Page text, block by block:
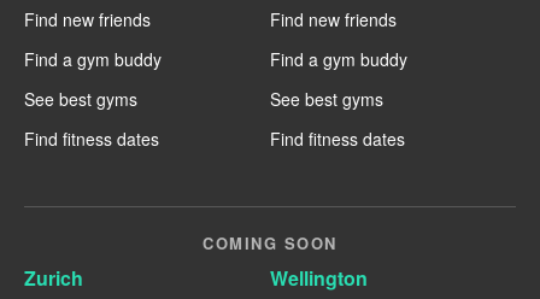
Find new friends
Find a gym buddy
See best gyms
Find fitness dates
Find new friends
Find a gym buddy
See best gyms
Find fitness dates
COMING SOON
Zurich Wellington